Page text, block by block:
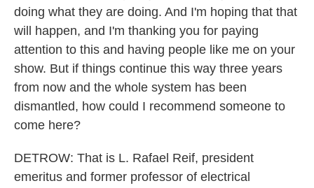
doing what they are doing. And I'm hoping that that
will happen, and I'm thanking you for paying
attention to this and having people like me on your
show. But if things continue this way three years
from now and the whole system has been
dismantled, how could I recommend someone to
come here?
DETROW: That is L. Rafael Reif, president
emeritus and former professor of electrical